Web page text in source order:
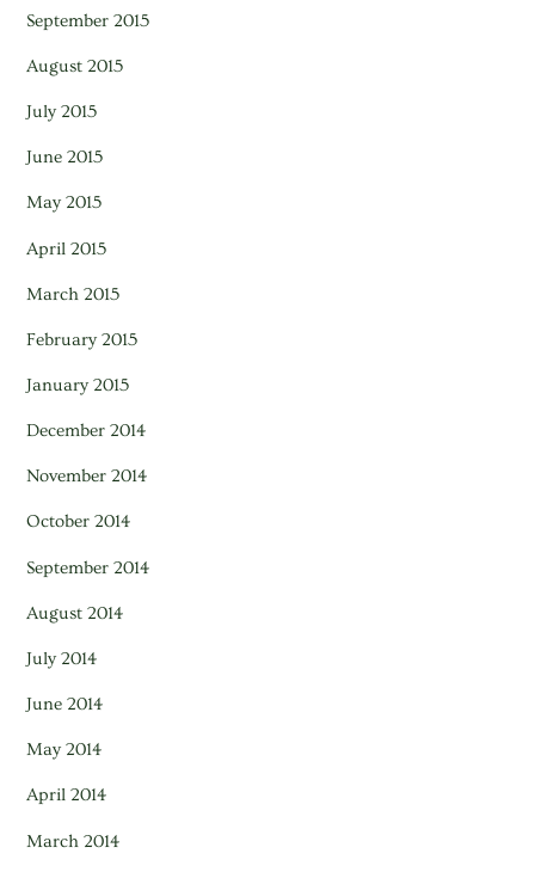
September 2015
August 2015
July 2015
June 2015
May 2015
April 2015
March 2015
February 2015
January 2015
December 2014
November 2014
October 2014
September 2014
August 2014
July 2014
June 2014
May 2014
April 2014
March 2014